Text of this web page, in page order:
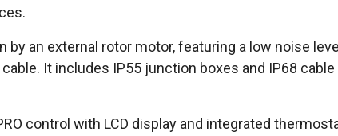
an external rotor motor, featuring a low noise
It includes IP55 junction boxes and IP68
control with LCD display and integrated